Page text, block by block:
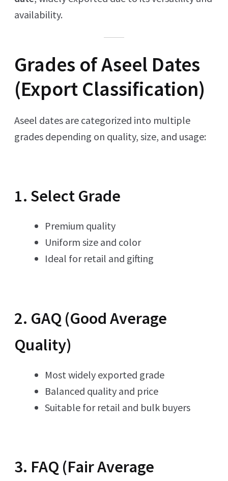
availability.
Grades of Aseel Dates
(Export Classification)
Aseel dates are categorized into multiple
grades depending on quality, size, and usage:
1. Select Grade
Premium quality
Uniform size and color
Ideal for retail and gifting
2. GAQ (Good Average
Quality)
Most widely exported grade
Balanced quality and price
Suitable for retail and bulk buyers
3. FAQ (Fair Average